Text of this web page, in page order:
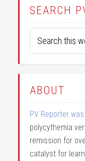
SEARCH
ABOUT
PV Reporter
polycythemia
remission for
catalyst for